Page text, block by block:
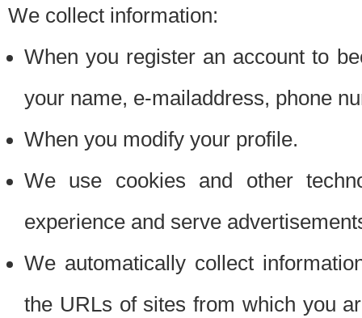
We collect information:
When you register an account to
your name, e-mailaddress, phone
When you modify your profile.
We use cookies and other
experience and serve
We automatically collect
the URLs of sites from which you